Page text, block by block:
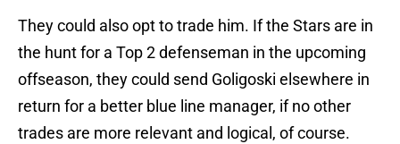
They could also opt to trade him. If the Stars are in
the hunt for a Top 2 defenseman in the upcoming
offseason, they could send Goligoski elsewhere in
return for a better blue line manager, if no other
trades are more relevant and logical, of course.